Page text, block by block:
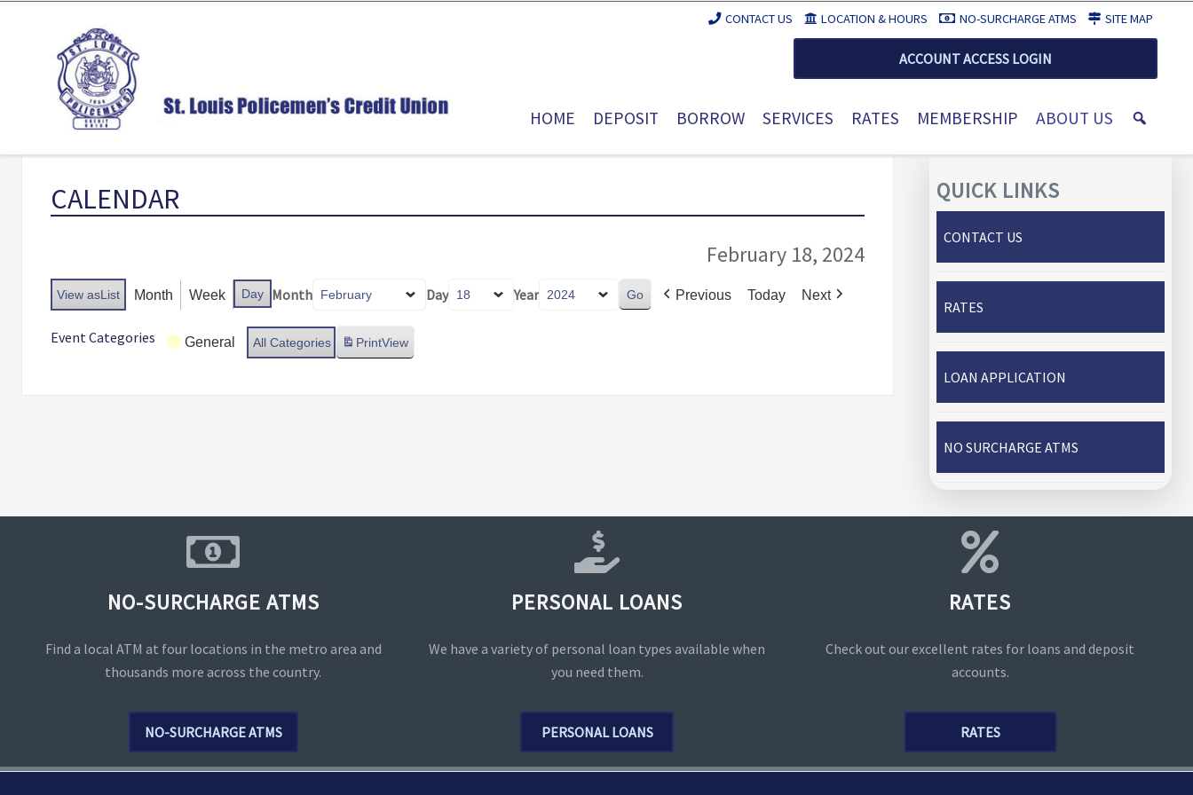
CONTACT US LOCATION & HOURS NO-SURCHARGE ATMS SITE MAP
ACCOUNT ACCESS LOGIN
HOME DEPOSIT BORROW SERVICES RATES MEMBERSHIP ABOUT US
CALENDAR
February 18, 2024
View asList Month Week Day Month Day Year Previous Today Next
Event Categories General All Categories PrintView
QUICK LINKS
CONTACT US
RATES
LOAN APPLICATION
NO SURCHARGE ATMS
NO-SURCHARGE ATMS
Find a local ATM at four locations in the metro area and
thousands more across the country.
NO-SURCHARGE ATMS
PERSONAL LOANS
We have a variety of personal loan types available when
you need them.
PERSONAL LOANS
RATES
Check out our excellent rates for loans and deposit
accounts.
RATES